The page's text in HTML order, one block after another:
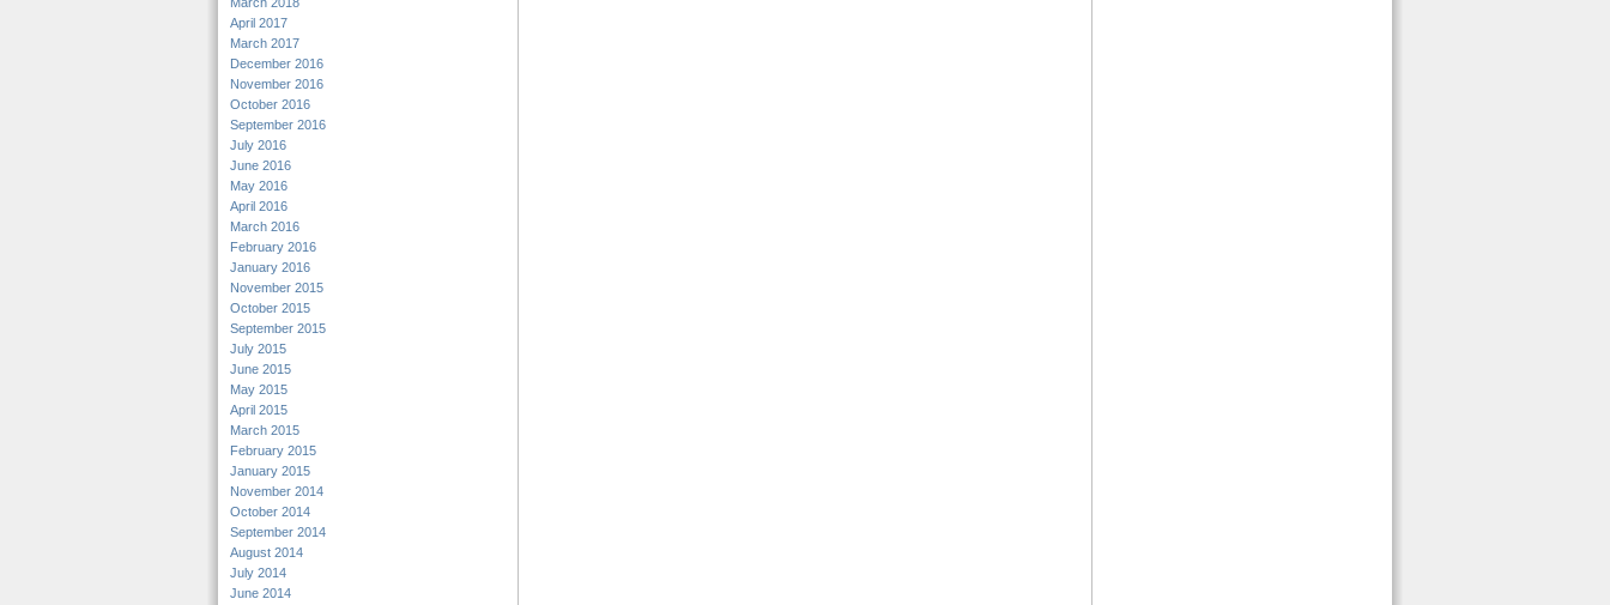
April 2017
March 2017
December 2016
November 2016
October 2016
September 2016
July 2016
June 2016
May 2016
April 2016
March 2016
February 2016
January 2016
November 2015
October 2015
September 2015
July 2015
June 2015
May 2015
April 2015
March 2015
February 2015
January 2015
November 2014
October 2014
September 2014
August 2014
July 2014
June 2014